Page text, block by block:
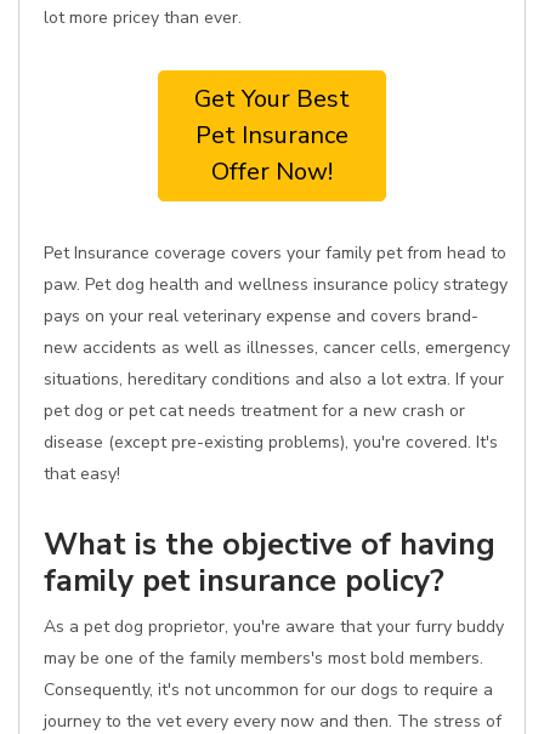
lot more pricey than ever.
Get Your Best
Pet Insurance
Offer Now!
Pet Insurance coverage covers your family pet from head to
paw. Pet dog health and wellness insurance policy strategy
pays on your real veterinary expense and covers brand-
new accidents as well as illnesses, cancer cells, emergency
situations, hereditary conditions and also a lot extra. If your
pet dog or pet cat needs treatment for a new crash or
disease (except pre-existing problems), you're covered. It's
that easy!
What is the objective of having
family pet insurance policy?
As a pet dog proprietor, you're aware that your furry buddy
may be one of the family members's most bold members.
Consequently, it's not uncommon for our dogs to require a
journey to the vet every every now and then. The stress of